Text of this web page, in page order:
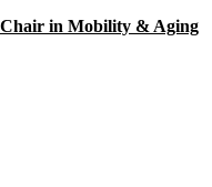
Chair in Mobility & Aging